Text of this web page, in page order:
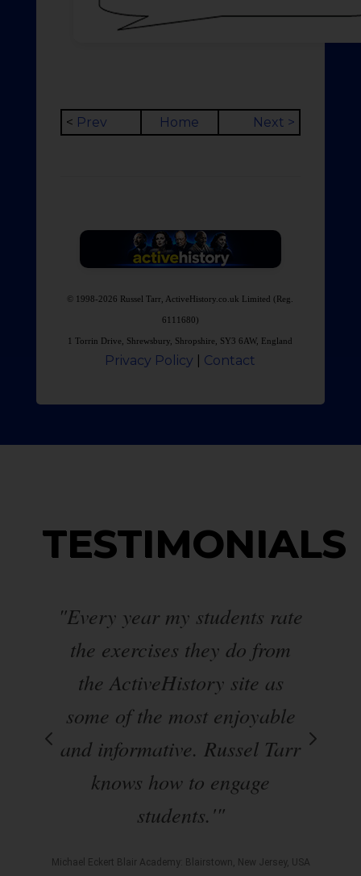
< Prev Home Next >
© 1998-2026 Russel Tarr, ActiveHistory.co.uk Limited (Reg.
6111680)
1 Torrin Drive, Shrewsbury, Shropshire, SY3 6AW, England
Privacy Policy Contact
TESTIMONIALS
"Every year my students rate
the exercises they do from
the ActiveHistory site as
some of the most enjoyable
and informative. Russel Tarr
knows how to engage
students.'"
Michael Eckert Blair Academy: Blairstown, New Jersey, USA